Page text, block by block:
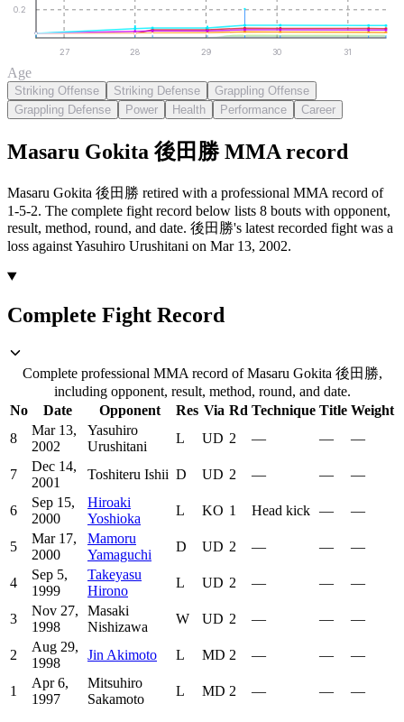
0.2
27 28 29 30 31
Age
Striking Offense Striking Defense
Grappling Offense
Grappling Defense
Power Health Performance Career
Masaru Gokita 後田勝 MMA record
Masaru Gokita 後田勝 retired with a professional MMA record of
1-5-2. The complete fight record below lists 8 bouts with opponent,
result, method, round, and date. 後田勝's latest recorded fight was a
loss against Yasuhiro Urushitani on Mar 13, 2002.
Complete Fight Record
Complete professional MMA record of Masaru Gokita 後田勝,
including opponent, result, method, round, and date.
No
Date Opponent Res Via Rd Technique Title Weight
8
Mar 13,
2002
Yasuhiro
Urushitani
L UD 2 — — —
7
Dec 14,
2001
Toshiteru Ishii D UD 2 — — —
6
Sep 15,
2000
Hiroaki
Yoshioka
L KO 1 Head kick — —
5
Mar 17,
2000
Mamoru
Yamaguchi
D UD 2 — — —
4
Sep 5,
1999
Takeyasu
Hirono
L UD 2 — — —
3
Nov 27,
1998
Masaki
Nishizawa
W UD 2 — — —
2
Aug 29,
1998
Jin Akimoto L MD 2 — — —
1
Apr 6,
1997
Mitsuhiro
Sakamoto
L MD 2 — — —